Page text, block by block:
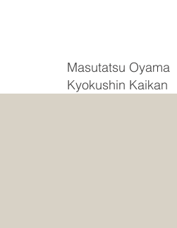
Masutatsu Oyama
Kyokushin Kaikan